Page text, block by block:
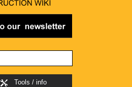
Tools / info